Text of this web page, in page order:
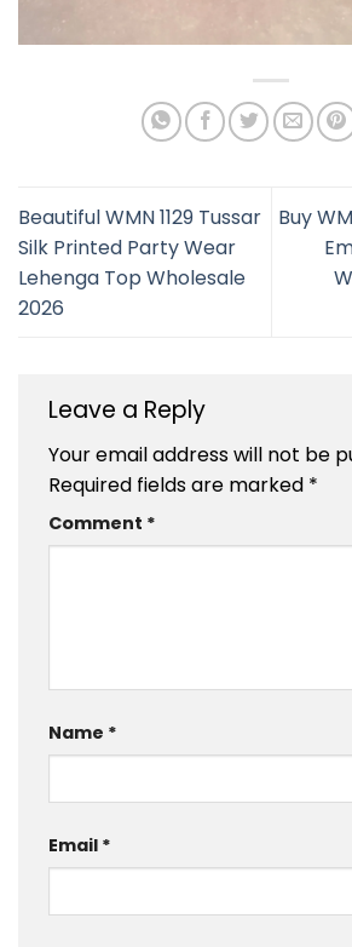
Beautiful WMN 1129 Tussar
Silk Printed Party Wear
Lehenga Top Wholesale
2026
Buy
Leave a Reply
Your email address will not be
Required fields are marked *
Comment *
Name *
Email *